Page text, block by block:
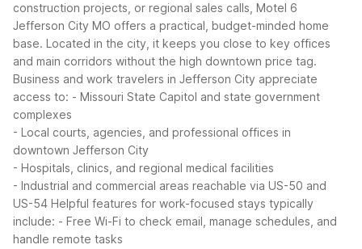
construction projects, or regional sales calls, Motel 6
Jefferson City MO offers a practical, budget-minded home
base. Located in the city, it keeps you close to key offices
and main corridors without the high downtown price tag.
Business and work travelers in Jefferson City appreciate
access to: - Missouri State Capitol and state government
complexes
- Local courts, agencies, and professional offices in
downtown Jefferson City
- Hospitals, clinics, and regional medical facilities
- Industrial and commercial areas reachable via US-50 and
US-54 Helpful features for work-focused stays typically
include: - Free Wi-Fi to check email, manage schedules, and
handle remote tasks